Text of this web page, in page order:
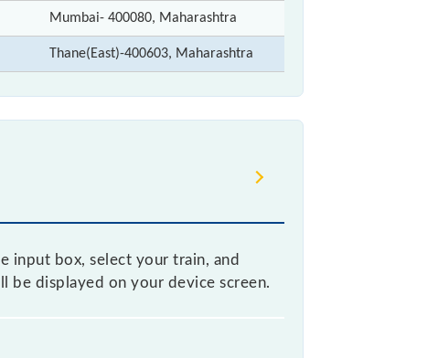
Mumbai- 400080, Maharashtra
Thane(East)-400603, Maharashtra
input box, select your train, and
be displayed on your device screen.